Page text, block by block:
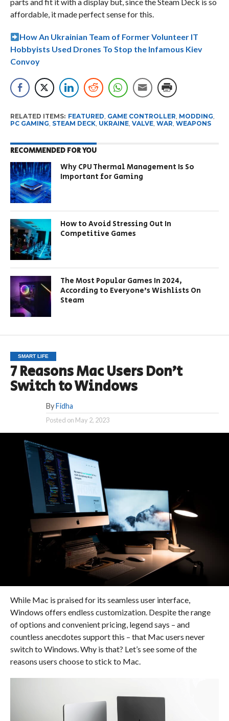
affordable, it made perfect sense for this.
How An Ukrainian Team of Former Volunteer IT
Hobbyists Used Drones To Stop the Infamous Kiev
Convoy
RELATED ITEMS: FEATURED, GAME CONTROLLER, MODDING,
PC GAMING, STEAM DECK, UKRAINE, VALVE, WAR, WEAPONS
RECOMMENDED FOR YOU
Why CPU Thermal Management Is So
Important for Gaming
How to Avoid Stressing Out In
Competitive Games
The Most Popular Games In 2024,
According to Everyone’s Wishlists On
Steam
SMART LIFE
7 Reasons Mac Users Don’t
Switch to Windows
By Fidha
Posted on May 2, 2023
While Mac is praised for its seamless user interface,
Windows offers endless customization. Despite the range
of options and convenient pricing, legend says – and
countless anecdotes support this – that Mac users never
switch to Windows. Why is that? Let’s see some of the
reasons users choose to stick to Mac.